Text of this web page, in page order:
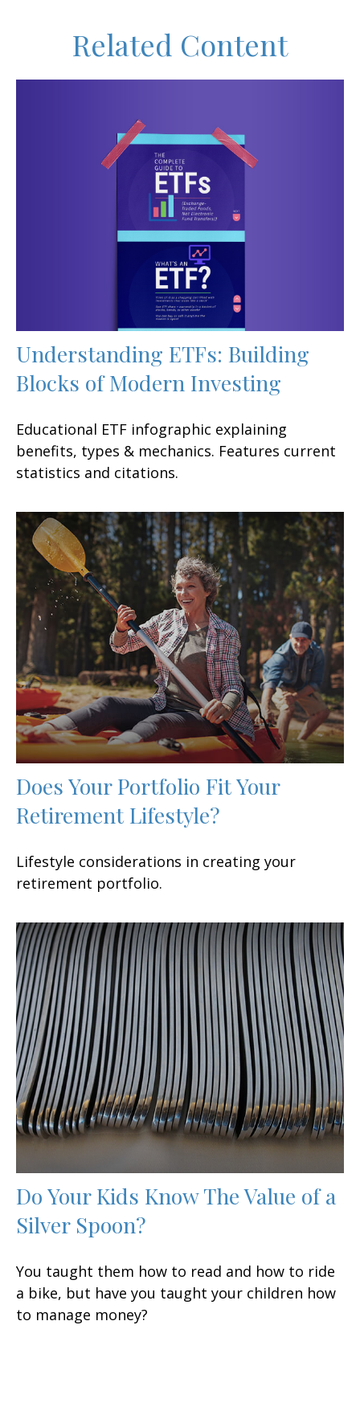
Related Content
Understanding ETFs: Building
Blocks of Modern Investing
Educational ETF infographic explaining
benefits, types & mechanics. Features current
statistics and citations.
Does Your Portfolio Fit Your
Retirement Lifestyle?
Lifestyle considerations in creating your
retirement portfolio.
Do Your Kids Know The Value of a
Silver Spoon?
You taught them how to read and how to ride
a bike, but have you taught your children how
to manage money?